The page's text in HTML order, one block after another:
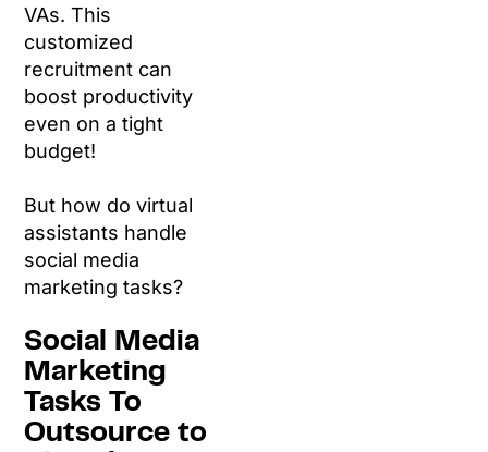
VAs. This
customized
recruitment can
boost productivity
even on a tight
budget!
But how do virtual
assistants handle
social media
marketing tasks?
Social Media
Marketing
Tasks To
Outsource to